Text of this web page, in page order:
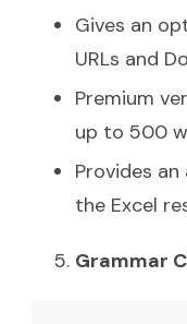
Gives an
URLs and
Premium
up to 500
Provides
the Excel
Grammar